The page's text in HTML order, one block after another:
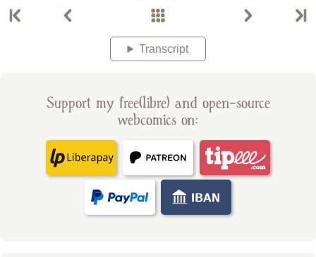
Transcript
Support my free(libre) and open-source
webcomics on: